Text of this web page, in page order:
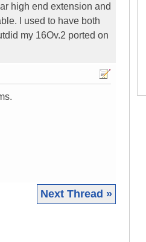
high end extension and
I used to have both
my 16Ov.2 ported on
Next Thread »